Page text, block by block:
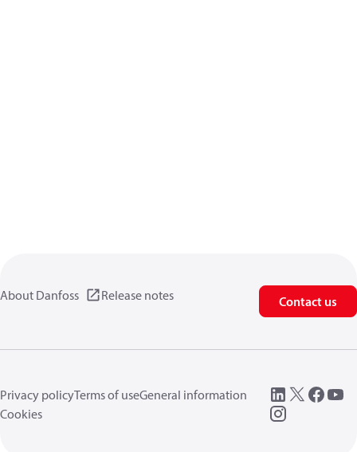
About Danfoss Release notes Contact us
Privacy policyTerms of useGeneral information
Cookies